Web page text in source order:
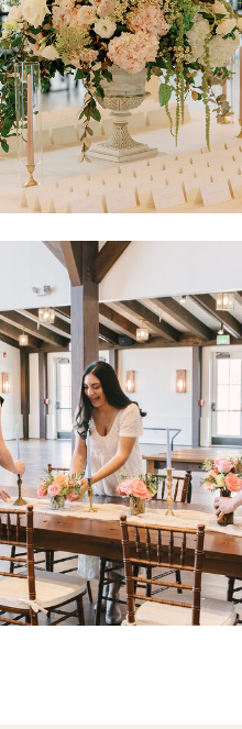
CONTACT
PORTFOLIO